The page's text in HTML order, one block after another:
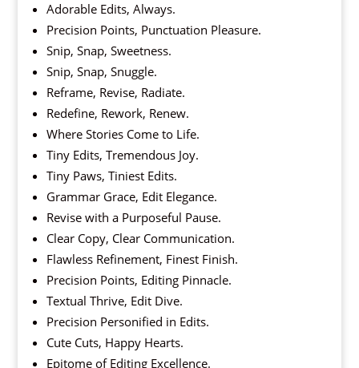
Adorable Edits, Always.
Precision Points, Punctuation Pleasure.
Snip, Snap, Sweetness.
Snip, Snap, Snuggle.
Reframe, Revise, Radiate.
Redefine, Rework, Renew.
Where Stories Come to Life.
Tiny Edits, Tremendous Joy.
Tiny Paws, Tiniest Edits.
Grammar Grace, Edit Elegance.
Revise with a Purposeful Pause.
Clear Copy, Clear Communication.
Flawless Refinement, Finest Finish.
Precision Points, Editing Pinnacle.
Textual Thrive, Edit Dive.
Precision Personified in Edits.
Cute Cuts, Happy Hearts.
Epitome of Editing Excellence.